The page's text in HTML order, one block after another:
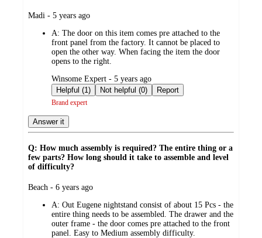
submitted
Madi - 5 years ago
A: The door on this item comes pre attached to the
front panel from the factory. It cannot be placed to
open the other way. When facing the item the door
opens to the right.
submitted
by
Winsome Expert - 5 years ago
Helpful (1)
Not helpful (0) Report
Brand expert
Answer it
Q: How much assembly is required? The entire thing or a
few parts? How long should it take to assemble and level
of difficulty?
submitted
Beach - 6 years ago
A: Out Eugene nightstand consist of about 15 Pcs - the
entire thing needs to be assembled. The drawer and the
outer frame - the door comes pre attached to the front
panel. Easy to Medium assembly difficulty.